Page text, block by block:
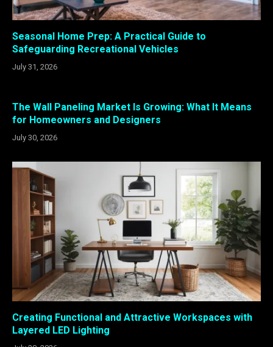
Seasonal Home Prep: A Practical Guide to
Safeguarding Recreational Vehicles
July 31, 2026
The Wall Paneling Market Is Growing: What It Means
for Homeowners and Designers
July 30, 2026
Creating Functional and Attractive Workspaces with
Layered LED Lighting